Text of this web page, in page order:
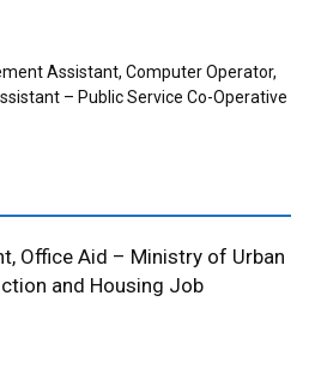
Assistant, Computer Operator,
– Public Service Co-Operative
Office Aid – Ministry of Urban
and Housing Job